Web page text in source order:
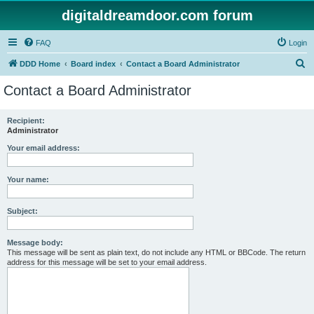
digitaldreamdoor.com forum
FAQ Login
DDD Home Board index Contact a Board Administrator
Contact a Board Administrator
Recipient:
Administrator
Your email address:
Your name:
Subject:
Message body:
This message will be sent as plain text, do not include any HTML or BBCode. The return
address for this message will be set to your email address.